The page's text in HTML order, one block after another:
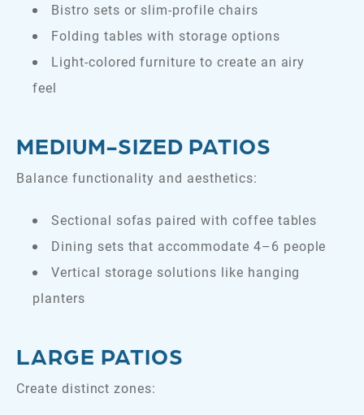
Bistro sets or slim-profile chairs
Folding tables with storage options
Light-colored furniture to create an airy
feel
MEDIUM-SIZED PATIOS
Balance functionality and aesthetics:
Sectional sofas paired with coffee tables
Dining sets that accommodate 4–6 people
Vertical storage solutions like hanging
planters
LARGE PATIOS
Create distinct zones: